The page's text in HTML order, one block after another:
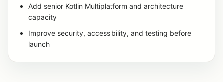
Add senior Kotlin Multiplatform and architecture
capacity
Improve security, accessibility, and testing before
launch